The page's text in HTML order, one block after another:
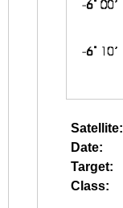
Satellite:
Date:
Target:
Class: